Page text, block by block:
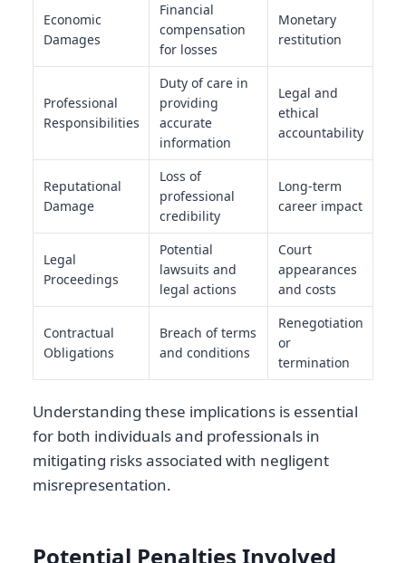
Economic
Damages
Financial
compensation
for losses
Monetary
restitution
Professional
Responsibilities
Duty of care in
providing
accurate
information
Legal and
ethical
accountability
Reputational
Damage
Loss of
professional
credibility
Long-term
career impact
Legal
Proceedings
Potential
lawsuits and
legal actions
Court
appearances
and costs
Contractual
Obligations
Breach of terms
and conditions
Renegotiation
or
termination
Understanding these implications is essential
for both individuals and professionals in
mitigating risks associated with negligent
misrepresentation.
Potential Penalties Involved